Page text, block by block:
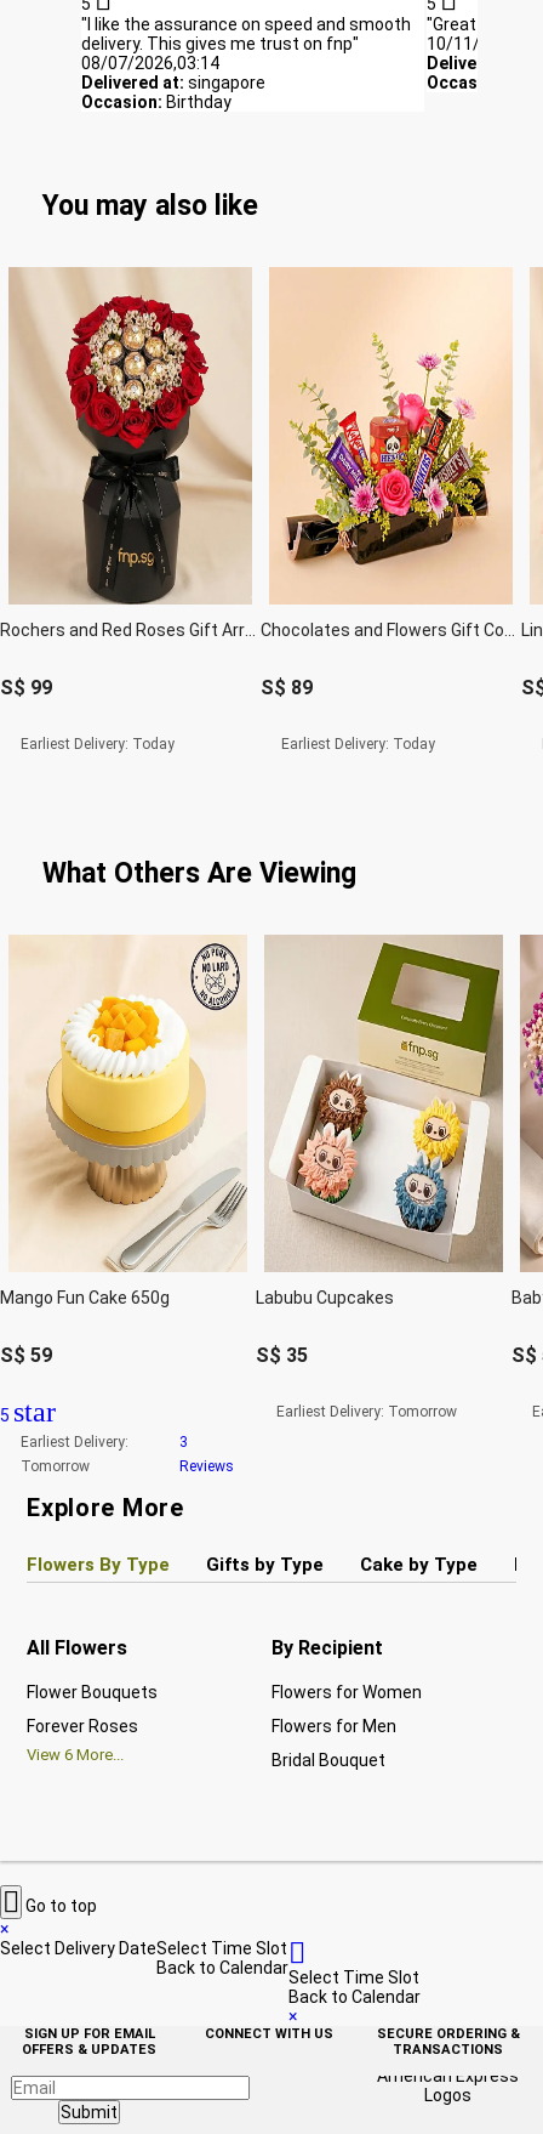
"I like the assurance on speed and smooth
delivery. This gives me trust on fnp"
08/07/2026,03:14
Delivered at: singapore
Occasion: Birthday
"Great gift,
10/11/
Delivered at:
Occasion:
You may also like
S$ 99
Earliest Delivery: Today
S$ 89
Earliest Delivery: Today
What Others Are Viewing
Mango Fun Cake 650g
S$ 59
5 star
Earliest Delivery:
Tomorrow
3
Reviews
Labubu Cupcakes
S$ 35
Earliest Delivery: Tomorrow
S$
Explore More
Flowers By Type Gifts by Type Cake by Type
All Flowers
Flower Bouquets
Forever Roses
View6 More...
By Recipient
Flowers for Women
Flowers for Men
Bridal Bouquet
 Go to top
×
Select Delivery DateSelect Time Slot
Back to Calendar
Select Time Slot
Back to Calendar
×
SIGN UP FOR EMAIL
OFFERS & UPDATES
Submit
CONNECT WITH US
SECURE ORDERING &
TRANSACTIONS